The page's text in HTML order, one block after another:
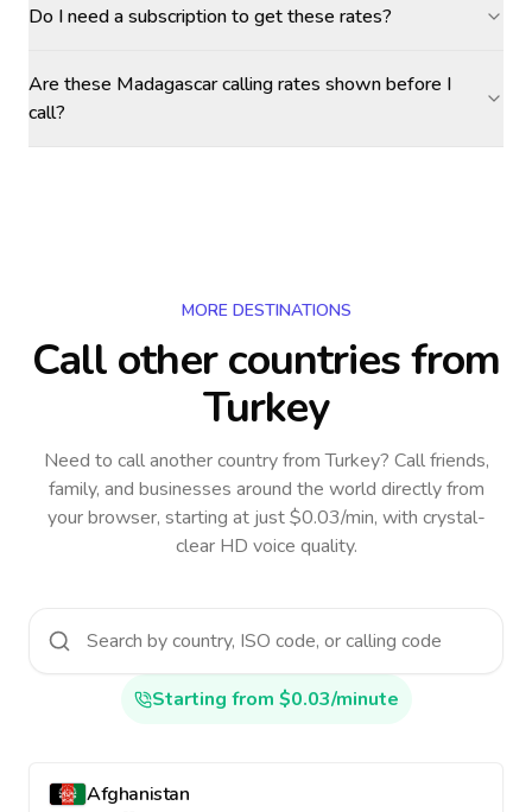
Do I need a subscription to get these rates?
Are these Madagascar calling rates shown before I
call?
MORE DESTINATIONS
Call other countriesfrom
Turkey
Need to call another countryfrom Turkey? Call friends,
family, and businesses around the world directly from
your browser, starting at just $0.03/min, with crystal-
clear HD voice quality.
Starting from $0.03/minute
Afghanistan